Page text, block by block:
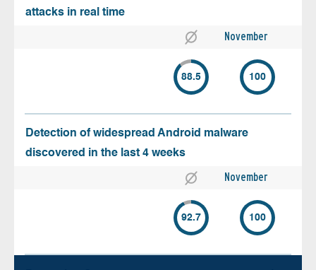
attacks in real time
November
88.5 100
Detection of widespread Android malware
discovered in the last 4 weeks
November
92.7 100